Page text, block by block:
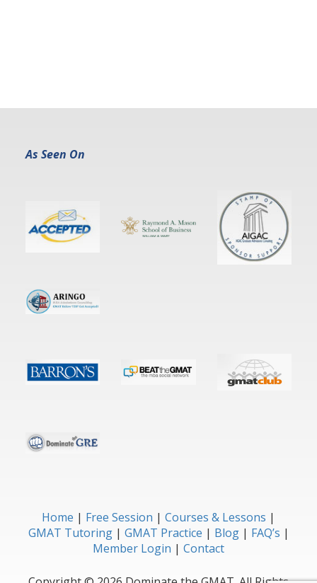
As Seen On
Home Free Session
Courses & Lessons
GMAT Tutoring
GMAT Practice Blog
FAQ’s
Member Login
Contact